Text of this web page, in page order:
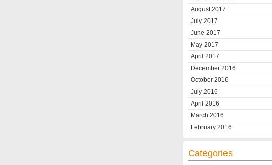
August 2017
July 2017
June 2017
May 2017
April 2017
December 2016
October 2016
July 2016
April 2016
March 2016
February 2016
Categories